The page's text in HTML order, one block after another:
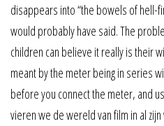
disappears into “the bowels of hell-
would probably have said. The
children can believe it really is their
meant by the meter being in series
before you connect the meter, and
vieren we de wereld van film in al